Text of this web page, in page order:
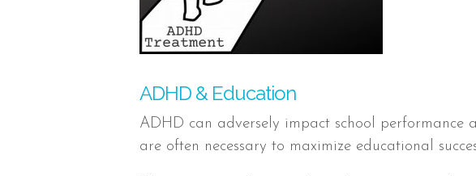
ADHD & Education
ADHD can adversely impact school performance
are often necessary to maximize educational